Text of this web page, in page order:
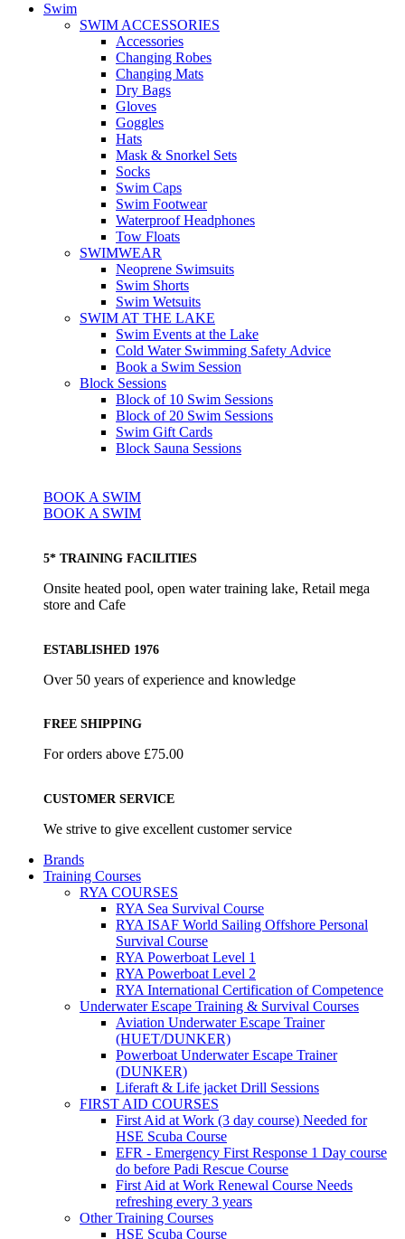
Swim
SWIM ACCESSORIES
Accessories
Changing Robes
Changing Mats
Dry Bags
Gloves
Goggles
Hats
Mask & Snorkel Sets
Socks
Swim Caps
Swim Footwear
Waterproof Headphones
Tow Floats
SWIMWEAR
Neoprene Swimsuits
Swim Shorts
Swim Wetsuits
SWIM AT THE LAKE
Swim Events at the Lake
Cold Water Swimming Safety Advice
Book a Swim Session
Block Sessions
Block of 10 Swim Sessions
Block of 20 Swim Sessions
Swim Gift Cards
Block Sauna Sessions
BOOK A SWIM
BOOK A SWIM
5* TRAINING FACILITIES
Onsite heated pool, open water training lake, Retail mega
store and Cafe
ESTABLISHED 1976
Over 50 years of experience and knowledge
FREE SHIPPING
For orders above £75.00
CUSTOMER SERVICE
We strive to give excellent customer service
Brands
Training Courses
RYA COURSES
RYA Sea Survival Course
RYA ISAF World Sailing Offshore Personal
Survival Course
RYA Powerboat Level 1
RYA Powerboat Level 2
RYA International Certification of Competence
Underwater Escape Training & Survival Courses
Aviation Underwater Escape Trainer
(HUET/DUNKER)
Powerboat Underwater Escape Trainer
(DUNKER)
Liferaft & Life jacket Drill Sessions
FIRST AID COURSES
First Aid at Work (3 day course) Needed for
HSE Scuba Course
EFR - Emergency First Response 1 Day course
do before Padi Rescue Course
First Aid at Work Renewal Course Needs
refreshing every 3 years
Other Training Courses
HSE Scuba Course